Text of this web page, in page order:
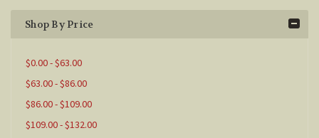
Shop By Price
$0.00 - $63.00
$63.00 - $86.00
$86.00 - $109.00
$109.00 - $132.00